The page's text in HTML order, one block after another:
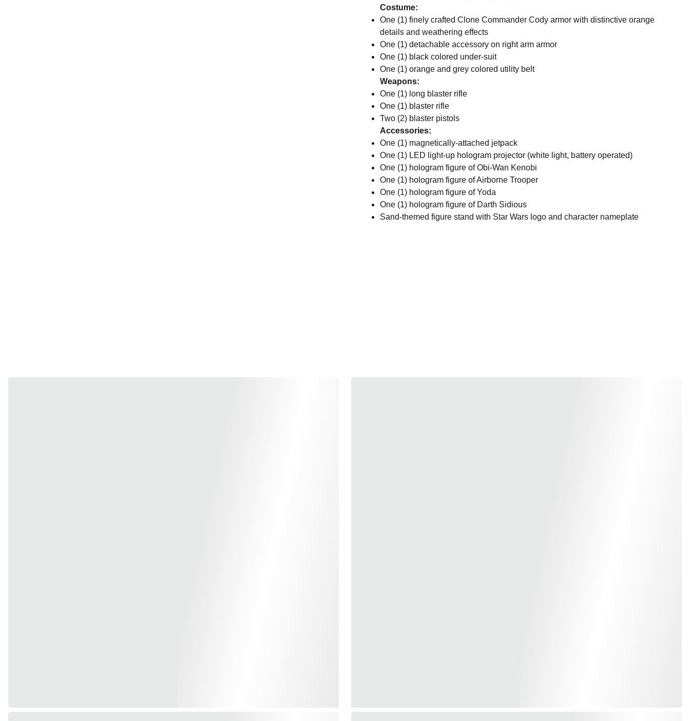
Costume:
One (1) finely crafted Clone Commander Cody armor with distinctive orange
details and weathering effects
One (1) detachable accessory on right arm armor
One (1) black colored under-suit
One (1) orange and grey colored utility belt
Weapons:
One (1) long blaster rifle
One (1) blaster rifle
Two (2) blaster pistols
Accessories:
One (1) magnetically-attached jetpack
One (1) LED light-up hologram projector (white light, battery operated)
One (1) hologram figure of Obi-Wan Kenobi
One (1) hologram figure of Airborne Trooper
One (1) hologram figure of Yoda
One (1) hologram figure of Darth Sidious
Sand-themed figure stand with Star Wars logo and character nameplate